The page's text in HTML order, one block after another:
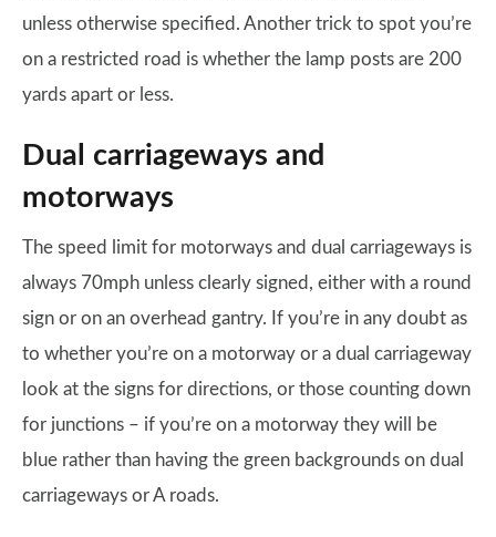
unless otherwise specified. Another trick to spot you’re
on a restricted road is whether the lamp posts are 200
yards apart or less.
Dual carriageways and
motorways
The speed limit for motorways and dual carriageways is
always 70mph unless clearly signed, either with a round
sign or on an overhead gantry. If you’re in any doubt as
to whether you’re on a motorway or a dual carriageway
look at the signs for directions, or those counting down
for junctions – if you’re on a motorway they will be
blue rather than having the green backgrounds on dual
carriageways or A roads.